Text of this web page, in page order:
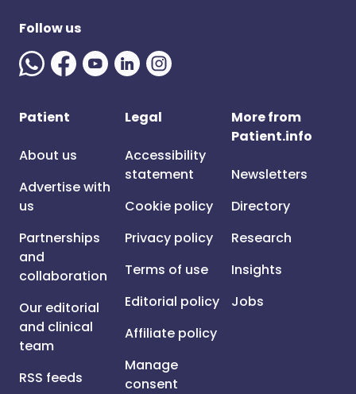
Follow us
Patient
About us
Advertise with
us
Partnerships
and
collaboration
Our editorial
and clinical
team
RSS feeds
Legal
Accessibility
statement
Cookie policy
Privacy policy
Terms of use
Editorial policy
Affiliate policy
Manage
consent
More from
Patient.info
Newsletters
Directory
Research
Insights
Jobs